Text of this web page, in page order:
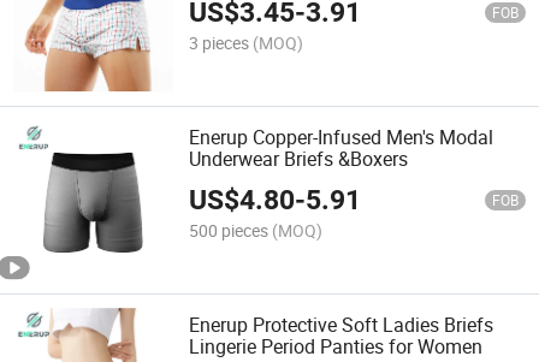
US$3.45-3.91 FOB
3 pieces (MOQ)
Enerup Copper-Infused Men's Modal
Underwear Briefs &Boxers
US$4.80-5.91 FOB
500 pieces (MOQ)
Enerup Protective Soft Ladies Briefs
Lingerie Period Panties for Women